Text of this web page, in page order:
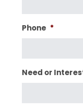
Phone *
Need or